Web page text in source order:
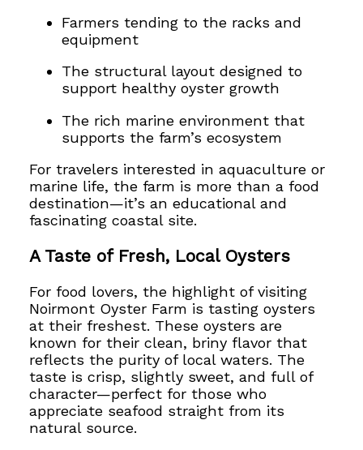
Farmers tending to the racks and
equipment
The structural layout designed to
support healthy oyster growth
The rich marine environment that
supports the farm’s ecosystem
For travelers interested in aquaculture or
marine life, the farm is more than a food
destination—it’s an educational and
fascinating coastal site.
A Taste of Fresh, Local Oysters
For food lovers, the highlight of visiting
Noirmont Oyster Farm is tasting oysters
at their freshest. These oysters are
known for their clean, briny flavor that
reflects the purity of local waters. The
taste is crisp, slightly sweet, and full of
character—perfect for those who
appreciate seafood straight from its
natural source.